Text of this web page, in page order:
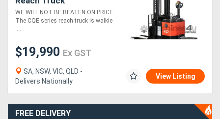
WE WILL NOT BE BEATEN ON PRICE.
The CQE series reach truck is walkie
....
$19,990 Ex GST
SA, NSW, VIC, QLD -
Delivers Nationally
View Listing
FREE DELIVERY